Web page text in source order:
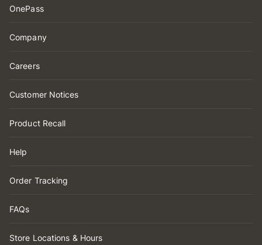
OnePass
Company
Careers
Customer Notices
Product Recall
Help
Order Tracking
FAQs
Store Locations & Hours